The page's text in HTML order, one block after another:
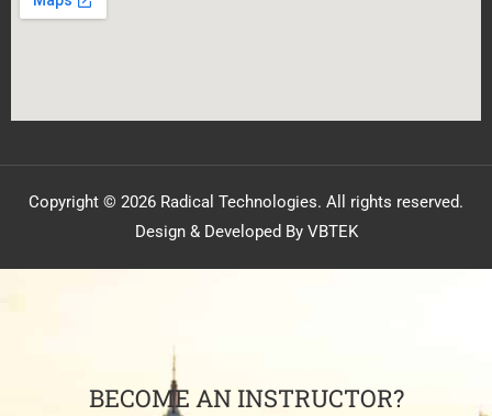
Copyright © 2026 Radical Technologies. All rights reserved.
Design & Developed By VBTEK
BECOME AN INSTRUCTOR?